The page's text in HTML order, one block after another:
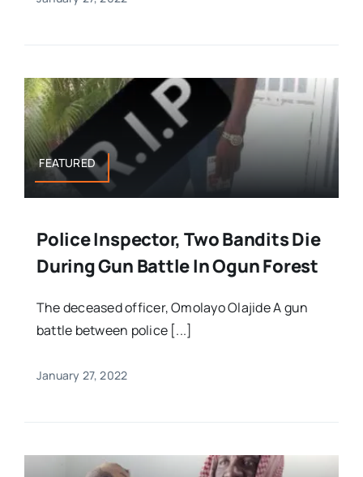
FEATURED
Police Inspector, Two Bandits Die
During Gun Battle In Ogun Forest
The deceased officer, Omolayo Olajide A gun
battle between police [...]
January 27, 2022